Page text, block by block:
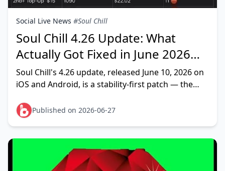
Social Live News #Soul Chill
Soul Chill 4.26 Update: What
Actually Got Fixed in June 2026
(Tested)
Soul Chill's 4.26 update, released June 10, 2026 on
iOS and Android, is a stability-first patch — the
knownPublished on 2026-06-27